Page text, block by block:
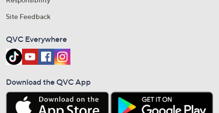
Site Feedback
QVC Everywhere
Download the QVC App